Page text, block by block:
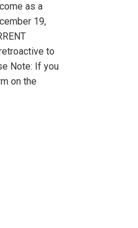
as a
19,
to
Note: If you
on the